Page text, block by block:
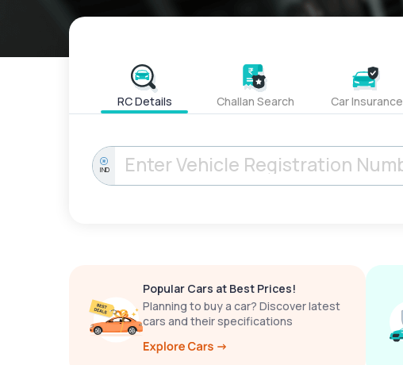
RC Details Challan Search Car Insurance
IND
Popular Cars at Best Prices!
Planning to buy a car? Discover latest
cars and their specifications